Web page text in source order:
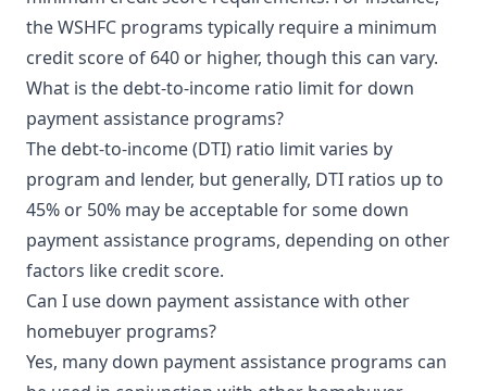
the WSHFC programs typically require a minimum
credit score of 640 or higher, though this can vary.
What is the debt-to-income ratio limit for down
payment assistance programs?
The debt-to-income (DTI) ratio limit varies by
program and lender, but generally, DTI ratios up to
45% or 50% may be acceptable for some down
payment assistance programs, depending on other
factors like credit score.
Can I use down payment assistance with other
homebuyer programs?
Yes, many down payment assistance programs can